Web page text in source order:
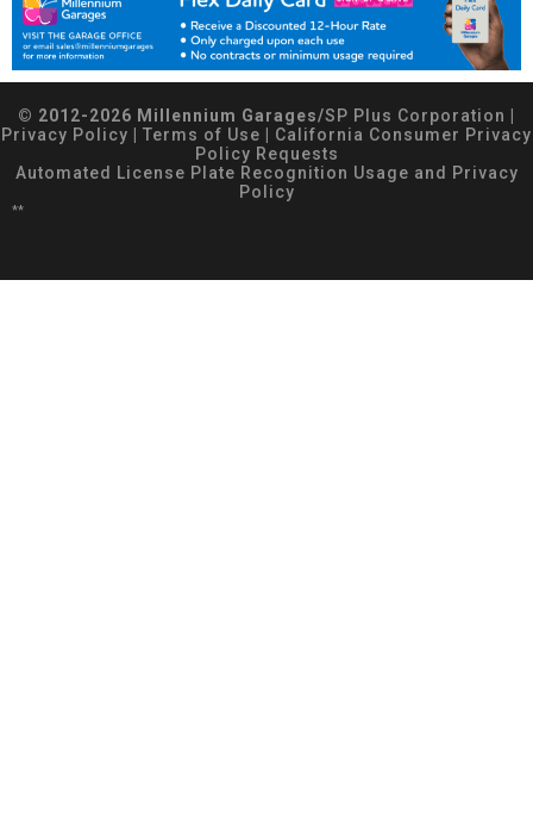
© 2012-2026 Millennium Garages/SP Plus Corporation
Privacy Policy
Terms of Use
California Consumer Privacy
Policy Requests
Automated License Plate Recognition Usage and Privacy
Policy
**